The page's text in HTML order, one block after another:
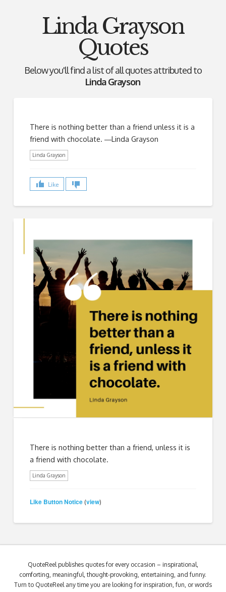
Linda Grayson
Quotes
Below you'll find a list of all quotes attributed to
Linda Grayson
There is nothing better than a friend unless it is a
friend with chocolate. ―Linda Grayson
Linda Grayson
Like
There is nothing better than a friend, unless it is
a friend with chocolate.
Linda Grayson
Like Button Notice (view)
QuoteReel publishes quotes for every occasion – inspirational,
comforting, meaningful, thought-provoking, entertaining, and funny.
Turn to QuoteReel any time you are looking for inspiration, fun, or words